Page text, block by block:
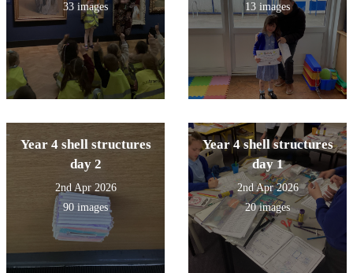
33 images
13 images
Year 4 shell structures
day 2
2nd Apr 2026
90 images
Year 4 shell structures
day 1
2nd Apr 2026
20 images